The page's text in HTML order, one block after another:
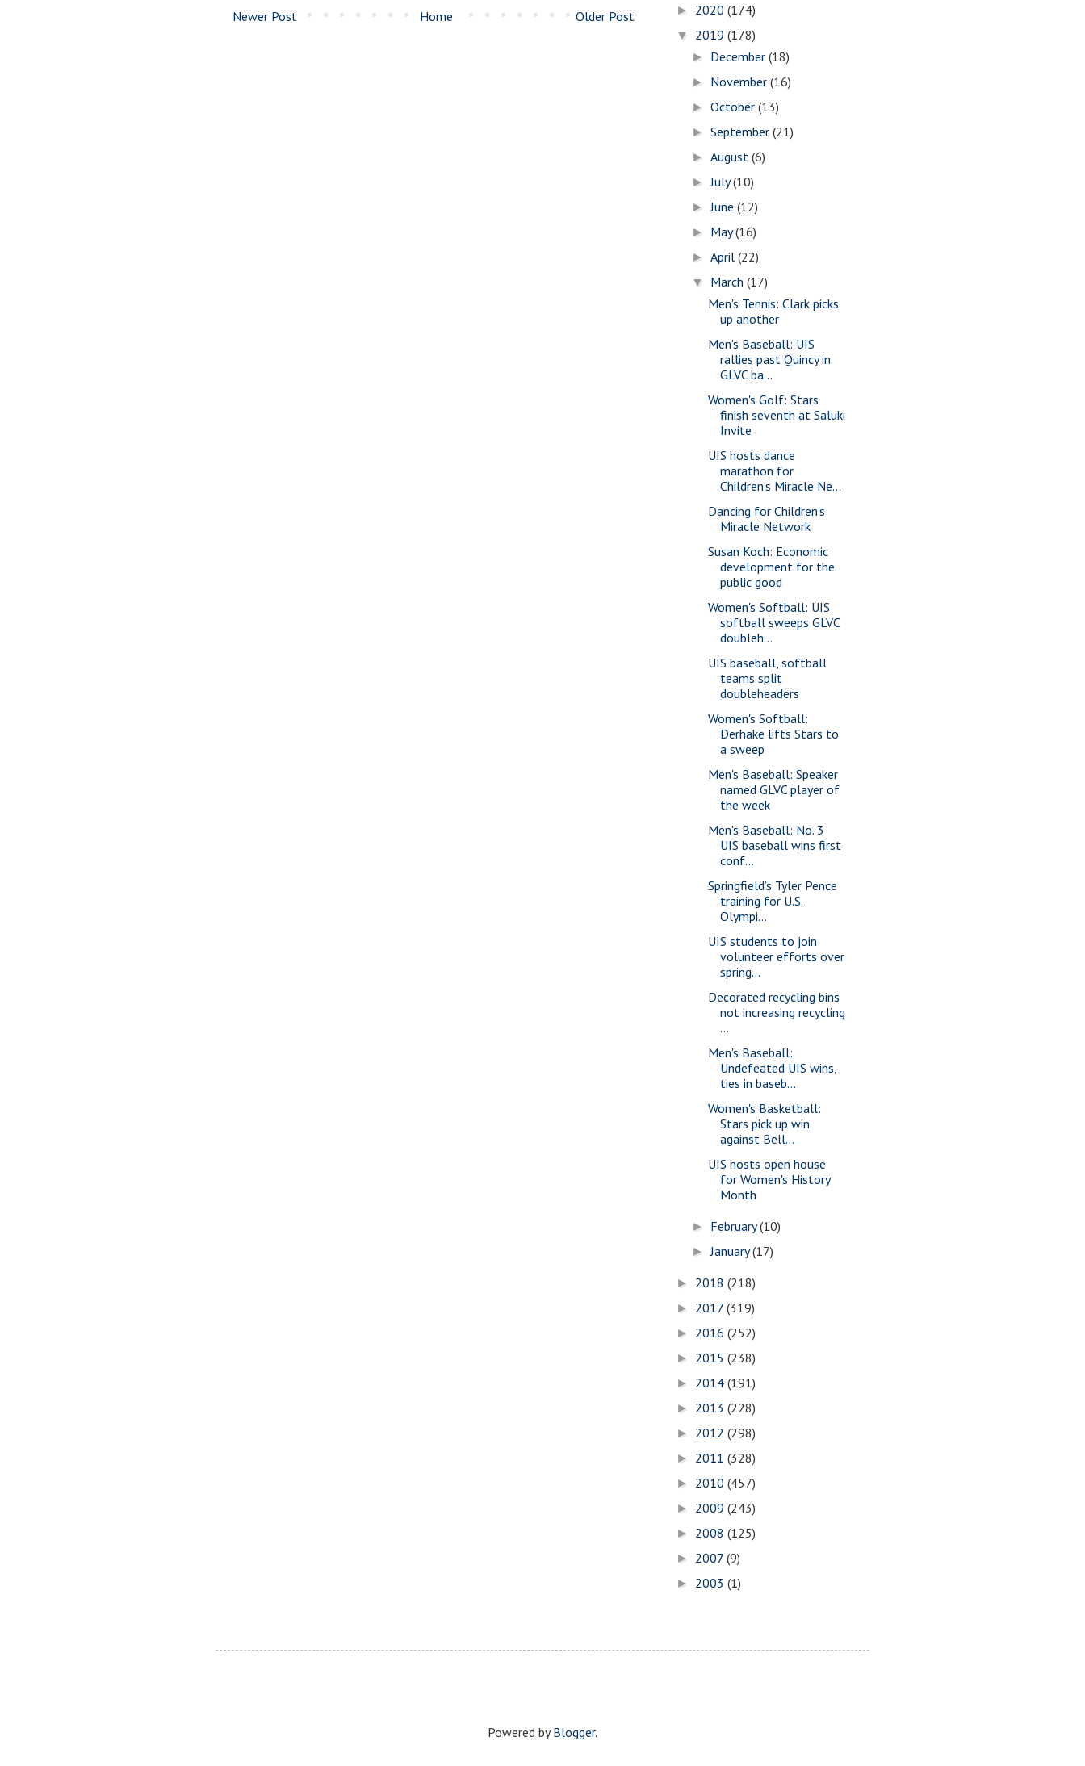
Newer Post Older Post
Home ► 2020 (174)
▼ 2019 (178)
► December(18)
► November(16)
►October(13)
►September(21)
►August(6)
►July(10)
►June(12)
► May(16)
►April(22)
▼ March(17)
Men's Tennis: Clark picks
up another
Men's Baseball: UIS
rallies past Quincy in
GLVC ba...
Women's Golf: Stars
finish seventh at Saluki
Invite
UIS hosts dance
marathon for
Children's Miracle Ne...
Dancing for Children's
Miracle Network
Susan Koch: Economic
development for the
public good
Women's Softball: UIS
softball sweeps GLVC
doubleh...
UIS baseball, softball
teams split
doubleheaders
Women's Softball:
Derhake lifts Stars to
a sweep
Men's Baseball: Speaker
named GLVC player of
the week
Men's Baseball: No. 3
UIS baseball wins first
conf...
Springfield’s Tyler Pence
training for U.S.
Olympi...
UIS students to join
volunteer efforts over
spring...
Decorated recycling bins
not increasing recycling
...
Men's Baseball:
Undefeated UIS wins,
ties in baseb...
Women's Basketball:
Stars pick up win
against Bell...
UIS hosts open house
for Women's History
Month
► February(10)
►January(17)
► 2018 (218)
► 2017 (319)
► 2016 (252)
► 2015 (238)
► 2014 (191)
► 2013 (228)
► 2012 (298)
► 2011 (328)
► 2010 (457)
► 2009 (243)
► 2008 (125)
► 2007 (9)
► 2003 (1)
Powered byBlogger.